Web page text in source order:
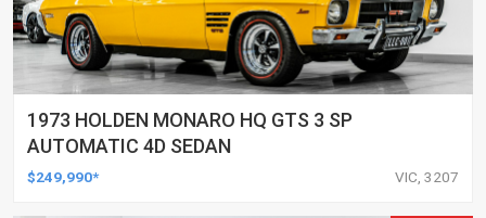
1973 HOLDEN MONARO HQ GTS 3 SP
AUTOMATIC 4D SEDAN
$249,990* VIC, 3207